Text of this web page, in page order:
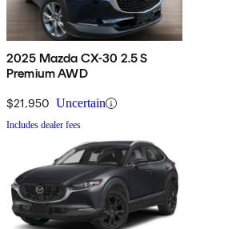
2025 Mazda CX-30 2.5 S
Premium AWD
$21,950 Uncertain
Includes dealer fees